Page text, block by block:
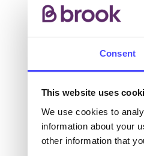
Consent
This website uses
We use cookies to
information about your
other information that